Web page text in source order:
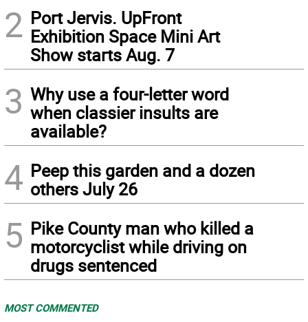
2 Port Jervis. UpFront
Exhibition Space Mini Art
Show starts Aug. 7
3 Why use a four-letter word
when classier insults are
available?
4 Peep this garden and a dozen
others July 26
5 Pike County man who killed a
motorcyclist while driving on
drugs sentenced
MOST COMMENTED